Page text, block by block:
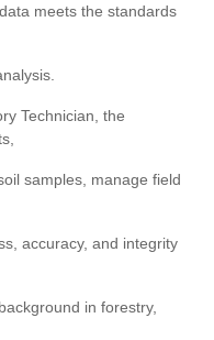
meets the standards
Technician, the
samples, manage field
accuracy, and integrity
in forestry,